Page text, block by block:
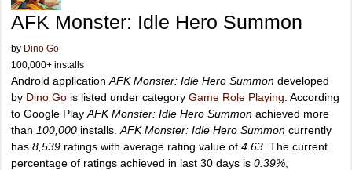
AFK Monster: Idle Hero Summon
by Dino Go
100,000+ installs
Android application AFK Monster: Idle Hero Summon developed
by Dino Go is listed under category Game Role Playing . According
to Google Play AFK Monster: Idle Hero Summon achieved more
than 100,000 installs. AFK Monster: Idle Hero Summon currently
has 8,539 ratings with average rating value of 4.63 . The current
percentage of ratings achieved in last 30 days is 0.39%